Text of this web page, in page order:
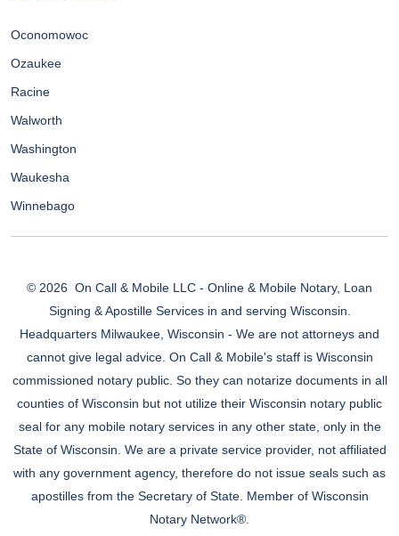
Oconomowoc
Ozaukee
Racine
Walworth
Washington
Waukesha
Winnebago
© 2026 On Call & Mobile LLC - Online & Mobile Notary, Loan
Signing & Apostille Services in and serving Wisconsin.
Headquarters Milwaukee, Wisconsin - We are not attorneys and
cannot give legal advice. On Call & Mobile's staff is Wisconsin
commissioned notary public. So they can notarize documents in all
counties of Wisconsin but not utilize their Wisconsin notary public
seal for any mobile notary services in any other state, only in the
State of Wisconsin. We are a private service provider, not affiliated
with any government agency, therefore do not issue seals such as
apostilles from the Secretary of State. Member of Wisconsin
Notary Network®.